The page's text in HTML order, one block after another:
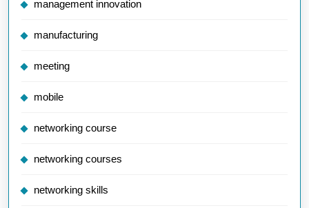
management innovation
manufacturing
meeting
mobile
networking course
networking courses
networking skills